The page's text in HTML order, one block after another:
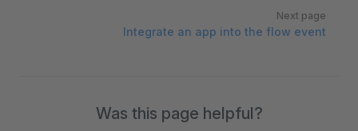
Next page
Integrate an app into the flow event
Was this page helpful?